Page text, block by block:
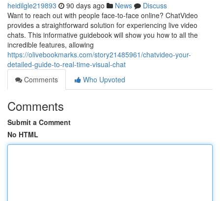
heidilgle219893 90 days ago News
Discuss
Want to reach out with people face-to-face online? ChatVideo
provides a straightforward solution for experiencing live video
chats. This informative guidebook will show you how to all the
incredible features, allowing
https://olivebookmarks.com/story21485961/chatvideo-your-
detailed-guide-to-real-time-visual-chat
Comments
Who Upvoted
Comments
Submit a Comment
No HTML